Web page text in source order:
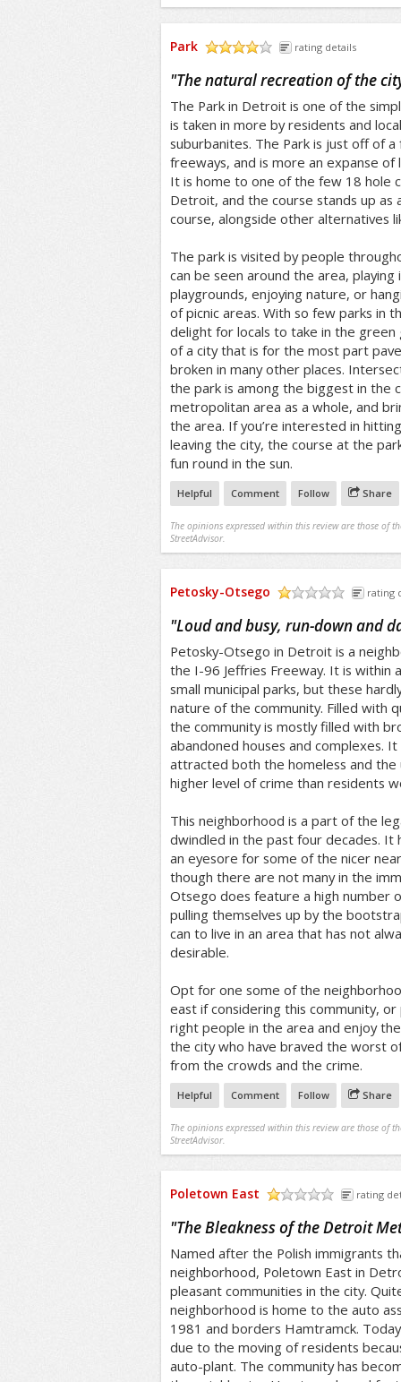
Park rating details
"The natural recreation of the
The Park in Detroit is one of the
is taken in more by residents and
suburbanites. The Park is just off of
freeways, and is more an expanse of
It is home to one of the few 18 hole
Detroit, and the course stands up as
course, alongside other alternatives
The park is visited by people
can be seen around the area, playing
playgrounds, enjoying nature, or
of picnic areas. With so few parks in
delight for locals to take in the green
of a city that is for the most part
broken in many other places.
the park is among the biggest in the
metropolitan area as a whole, and
the area. If you’re interested in
leaving the city, the course at the
fun round in the sun.
Helpful Comment Follow Share
The opinions expressed within this review are those of
StreetAdvisor.
Petosky-Otsego rating
"Loud and busy, run-down and
Petosky-Otsego in Detroit is a
the I-96 Jeffries Freeway. It is within
small municipal parks, but these
nature of the community. Filled with
the community is mostly filled with
abandoned houses and complexes.
attracted both the homeless and the
higher level of crime than residents
This neighborhood is a part of the
dwindled in the past four decades. It
an eyesore for some of the nicer
though there are not many in the
Otsego does feature a high number
pulling themselves up by the
can to live in an area that has not
desirable.
Opt for one some of the
east if considering this community,
right people in the area and enjoy
the city who have braved the worst
from the crowds and the crime.
Helpful Comment Follow Share
The opinions expressed within this review are those of
StreetAdvisor.
Poletown East rating
"The Bleakness of the Detroit
Named after the Polish immigrants
neighborhood, Poletown East in
pleasant communities in the city.
neighborhood is home to the auto
1981 and borders Hamtramck.
due to the moving of residents
auto-plant. The community has